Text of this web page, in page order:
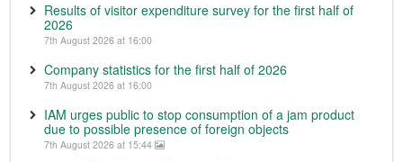
Results of visitor expenditure survey for the first half of
2026
7th August 2026 at 16:00
Company statistics for the first half of 2026
7th August 2026 at 16:00
IAM urges public to stop consumption of a jam product
due to possible presence of foreign objects
7th August 2026 at 15:44